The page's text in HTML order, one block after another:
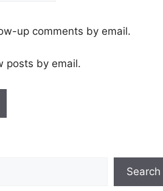
up comments by email.
posts by email.
Search